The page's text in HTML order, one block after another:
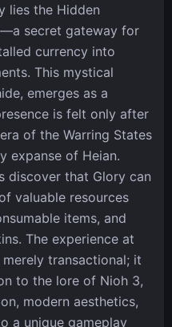
lies the Hidden
secret gateway for
currency into
This mystical
emerges as a
is felt only after
of the Warring States
expanse of Heian.
discover that Glory can
valuable resources
items, and
The experience at
transactional; it
to the lore of Nioh 3,
modern aesthetics,
a unique gameplay